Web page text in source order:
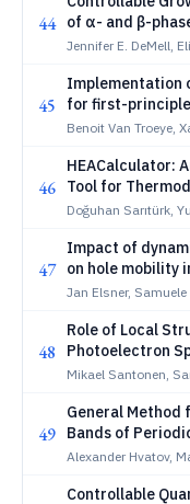
44
of α- and β-
Deposition
Jennifer E. DeMell,
45
Implementation
for first-
application to
Benoit Van Troeye,
46
HEACalculator:
Tool for
Calculation and
Doğuhan Sarıtürk,
47
Impact of
on hole mobility
molecular
Jan Elsner,
48
Role of Local
Photoelectron
Interfaces
Mikael Santonen,
49
General Method
Bands of
Symmetric Unit
Alexander Hvatov,
Controllable